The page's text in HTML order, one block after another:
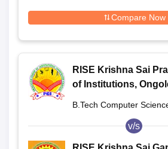
Compare Now
RISE Krishna Sai
of Institutions,
B.Tech Computer
v/s